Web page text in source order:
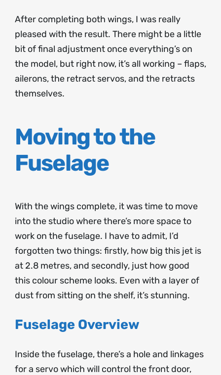
After completing both wings, I was really
pleased with the result. There might be a little
bit of final adjustment once everything’s on
the model, but right now, it’s all working – flaps,
ailerons, the retract servos, and the retracts
themselves.
Moving to the
Fuselage
With the wings complete, it was time to move
into the studio where there’s more space to
work on the fuselage. I have to admit, I’d
forgotten two things: firstly, how big this jet is
at 2.8 metres, and secondly, just how good
this colour scheme looks. Even with a layer of
dust from sitting on the shelf, it’s stunning.
Fuselage Overview
Inside the fuselage, there’s a hole and linkages
for a servo which will control the front door,